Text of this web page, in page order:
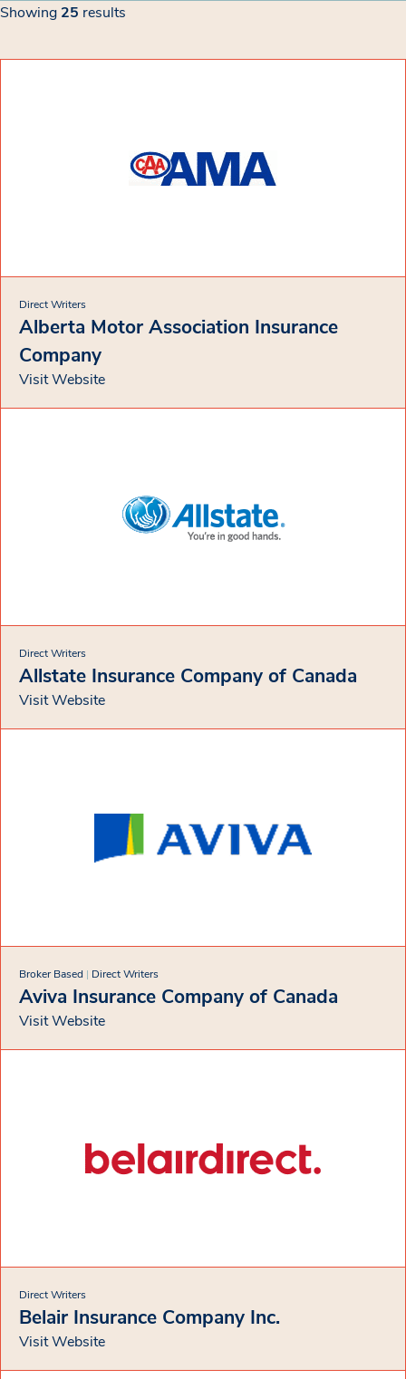
Filters
Insurance Company List
Showing 25 results
Showing 25 results
Direct Writers
Alberta Motor Association Insurance
Company
Visit Website
Direct Writers
Allstate Insurance Company of Canada
Visit Website
Broker Based | Direct Writers
Aviva Insurance Company of Canada
Visit Website
Direct Writers
Belair Insurance Company Inc.
Visit Website